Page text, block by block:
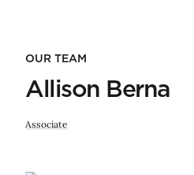
OUR TEAM
Allison Berna
Associate